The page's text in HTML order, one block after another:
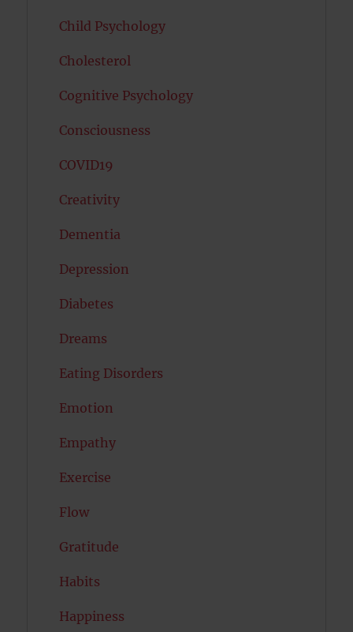
Child Psychology
Cholesterol
Cognitive Psychology
Consciousness
COVID19
Creativity
Dementia
Depression
Diabetes
Dreams
Eating Disorders
Emotion
Empathy
Exercise
Flow
Gratitude
Habits
Happiness